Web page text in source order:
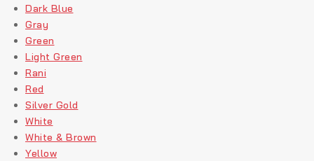
Dark Blue
Gray
Green
Light Green
Rani
Red
Silver Gold
White
White & Brown
Yellow